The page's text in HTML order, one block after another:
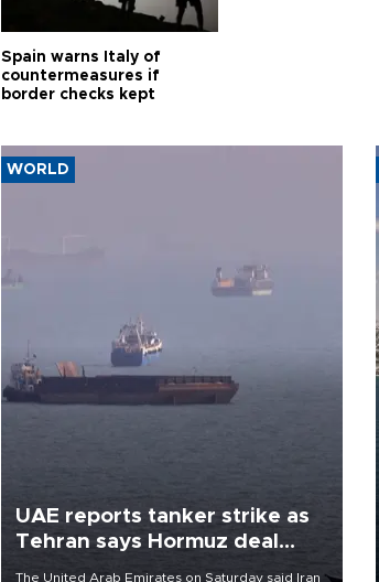
Spain warns Italy of
countermeasures if
border checks kept
WORLD
UAE reports tanker strike as
Tehran says Hormuz deal
The United Arab Emirates on Saturday said Iran